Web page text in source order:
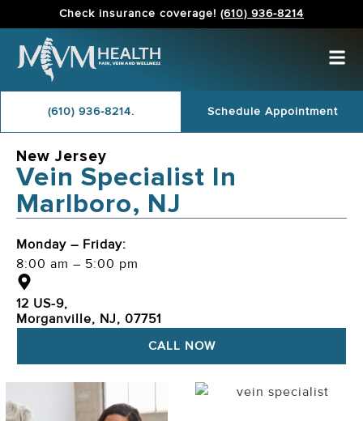
Check insurance coverage! (610) 936-8214
(610) 936-8214. Schedule Appointment
New Jersey
Vein Specialist In
Marlboro, NJ
Monday – Friday:
8:00 am – 5:00 pm
12 US-9,
Morganville, NJ, 07751
CALL NOW